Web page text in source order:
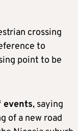
crossing
to
point to be
events, saying
of a new road